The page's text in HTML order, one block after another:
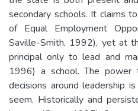
secondary schools. It claims
of Equal Employment
Saville-Smith, 1992), yet at
principal only to lead and
1996) a school. The power
decisions around leadership
seem. Historically and